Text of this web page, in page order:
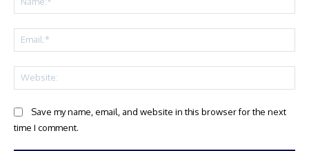
Save my name, email, and website in this browser for the next
time I comment.